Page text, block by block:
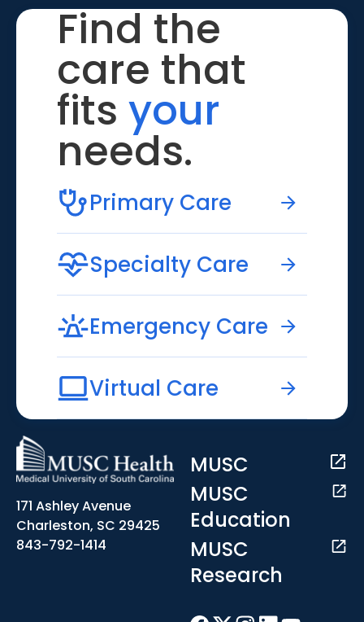
Find the
care that
fits your
needs.
Primary Care
Specialty Care
Emergency Care
Virtual Care
171 Ashley Avenue
Charleston, SC 29425
843-792-1414
MUSC
MUSC
Education
MUSC
Research